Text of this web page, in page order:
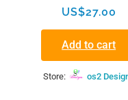
US$27.00
Add to cart
Store: os2